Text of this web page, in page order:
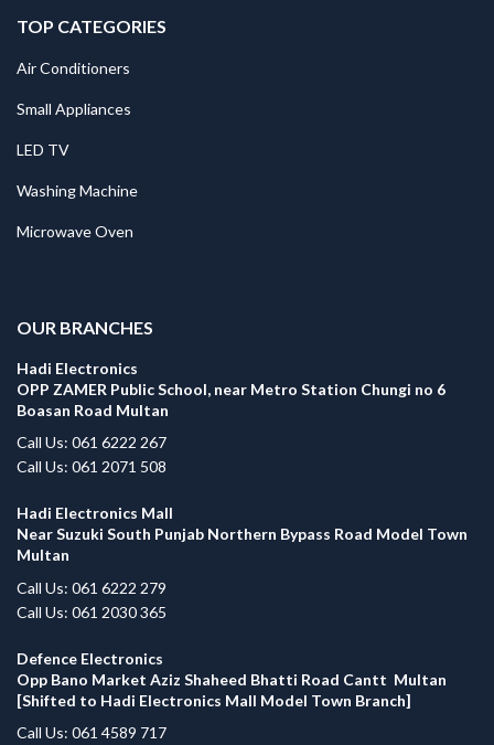
TOP CATEGORIES
Air Conditioners
Small Appliances
LED TV
Washing Machine
Microwave Oven
OUR BRANCHES
Hadi Electronics
OPP ZAMER Public School, near Metro Station Chungi no 6
Boasan Road Multan
Call Us: 061 6222 267
Call Us: 061 2071 508
Hadi Electronics Mall
Near Suzuki South Punjab Northern Bypass Road Model Town
Multan
Call Us: 061 6222 279
Call Us: 061 2030 365
Defence Electronics
Opp Bano Market Aziz Shaheed Bhatti Road Cantt Multan
[Shifted to Hadi Electronics Mall Model Town Branch]
Call Us: 061 4589 717